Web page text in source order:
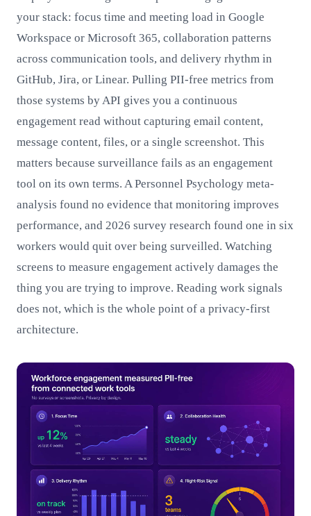
your stack: focus time and meeting load in Google
Workspace or Microsoft 365, collaboration patterns
across communication tools, and delivery rhythm in
GitHub, Jira, or Linear. Pulling PII-free metrics from
those systems by API gives you a continuous
engagement read without capturing email content,
message content, files, or a single screenshot. This
matters because surveillance fails as an engagement
tool on its own terms. A Personnel Psychology meta-
analysis found no evidence that monitoring improves
performance, and 2026 survey research found one in six
workers would quit over being surveilled. Watching
screens to measure engagement actively damages the
thing you are trying to improve. Reading work signals
does not, which is the whole point of a privacy-first
architecture.